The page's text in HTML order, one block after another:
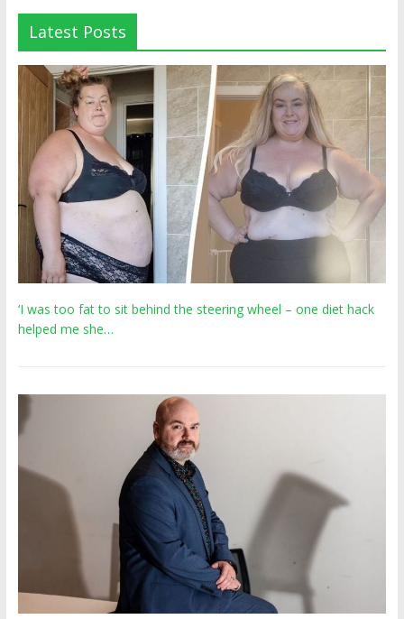
Latest Posts
‘I was too fat to sit behind the steering wheel – one diet hack
helped me she…